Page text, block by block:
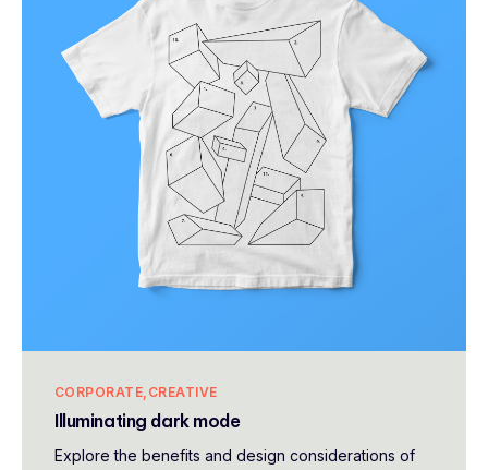
CORPORATE CREATIVE
Illuminating dark mode
Explore the benefits and design considerations of